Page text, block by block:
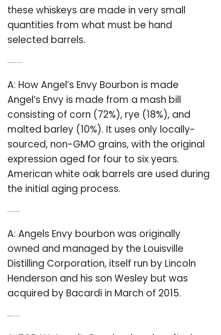
these whiskeys are made in very small
quantities from what must be hand
selected barrels.
A: How Angel’s Envy Bourbon is made
Angel’s Envy is made from a mash bill
consisting of corn (72%), rye (18%), and
malted barley (10%). It uses only locally-
sourced, non-GMO grains, with the original
expression aged for four to six years.
American white oak barrels are used during
the initial aging process.
A: Angels Envy bourbon was originally
owned and managed by the Louisville
Distilling Corporation, itself run by Lincoln
Henderson and his son Wesley but was
acquired by Bacardi in March of 2015.